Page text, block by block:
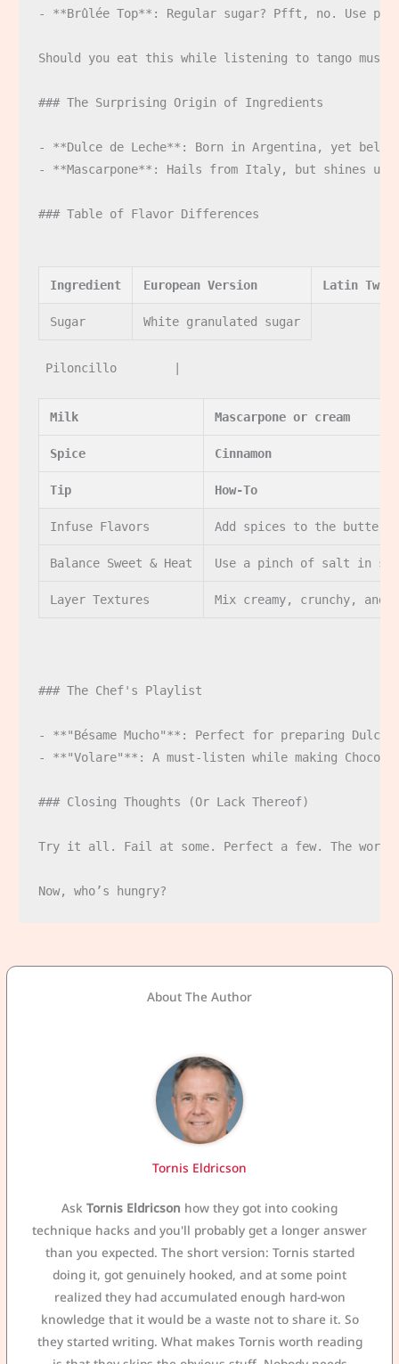
- **Brûlée Top**: Regular sugar? Pfft, no. Use
Should you eat this while listening to tango
### The Surprising Origin of Ingredients
- **Dulce de Leche**: Born in Argentina, yet
- **Mascarpone**: Hails from Italy, but shines
### Table of Flavor Differences
Ingredient European Version Latin
Sugar White granulated sugar
Milk Mascarpone or cream
Spice Cinnamon
Tip How-To
Infuse Flavors Add spices to the butter
Balance Sweet & Heat Use a pinch of salt in
Layer Textures Mix creamy, crunchy,
### The Chef's Playlist
- **"Bésame Mucho"**: Perfect for preparing Dulce
- **"Volare"**: A must-listen while making Choco-
### Closing Thoughts (Or Lack Thereof)
Try it all. Fail at some. Perfect a few. The world is
About The Author
Tornis Eldricson
Ask Tornis Eldricson how they got into cooking
technique hacks and you'll probably get a longer answer
than you expected. The short version: Tornis started
doing it, got genuinely hooked, and at some point
realized they had accumulated enough hard-won
knowledge that it would be a waste not to share it. So
they started writing. What makes Tornis worth reading